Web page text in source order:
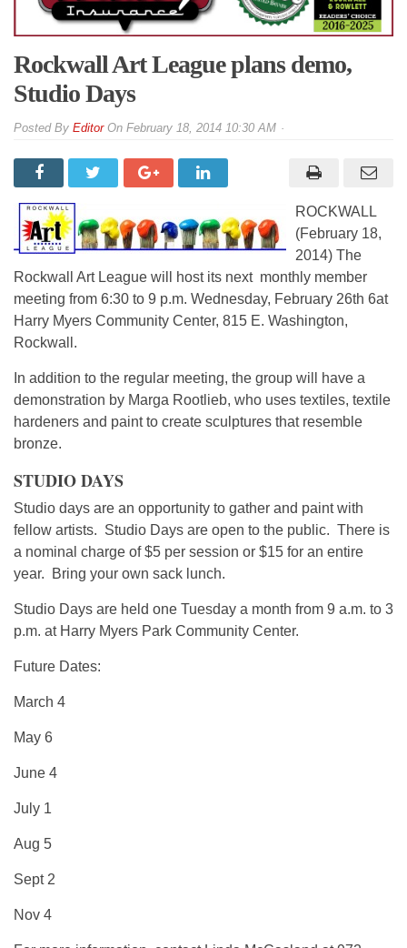
Rockwall Art League plans demo,
Studio Days
By EditorOn February 18, 2014 10:30 AM
ROCKWALL
(February 18,
2014) The
Rockwall Art League will host its next monthly member
meeting from 6:30 to 9 p.m. Wednesday, February 26th 6at
Harry Myers Community Center, 815 E. Washington,
Rockwall.
In addition to the regular meeting, the group will have a
demonstration by Marga Rootlieb, who uses textiles, textile
hardeners and paint to create sculptures that resemble
bronze.
STUDIO DAYS
Studio days are an opportunity to gather and paint with
fellow artists. Studio Days are open to the public. There is
a nominal charge of $5 per session or $15 for an entire
year. Bring your own sack lunch.
Studio Days are held one Tuesday a month from 9 a.m. to 3
p.m. at Harry Myers Park Community Center.
Future Dates:
March 4
May 6
June 4
July 1
Aug 5
Sept 2
Nov 4